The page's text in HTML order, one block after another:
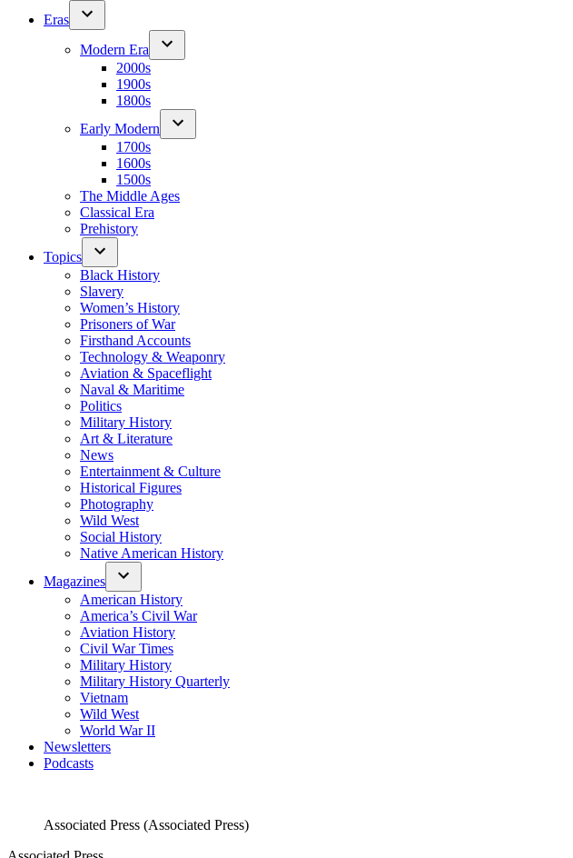
Eras
Modern Era
2000s
1900s
1800s
Early Modern
1700s
1600s
1500s
The Middle Ages
Classical Era
Prehistory
Topics
Black History
Slavery
Women’s History
Prisoners of War
Firsthand Accounts
Technology & Weaponry
Aviation & Spaceflight
Naval & Maritime
Politics
Military History
Art & Literature
News
Entertainment & Culture
Historical Figures
Photography
Wild West
Social History
Native American History
Magazines
American History
America’s Civil War
Aviation History
Civil War Times
Military History
Military History Quarterly
Vietnam
Wild West
World War II
Newsletters
Podcasts
Associated Press (Associated Press)